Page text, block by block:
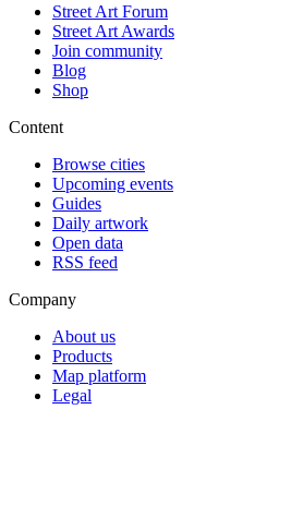
Street Art Forum
Street Art Awards
Join community
Blog
Shop
Content
Browse cities
Upcoming events
Guides
Daily artwork
Open data
RSS feed
Company
About us
Products
Map platform
Legal